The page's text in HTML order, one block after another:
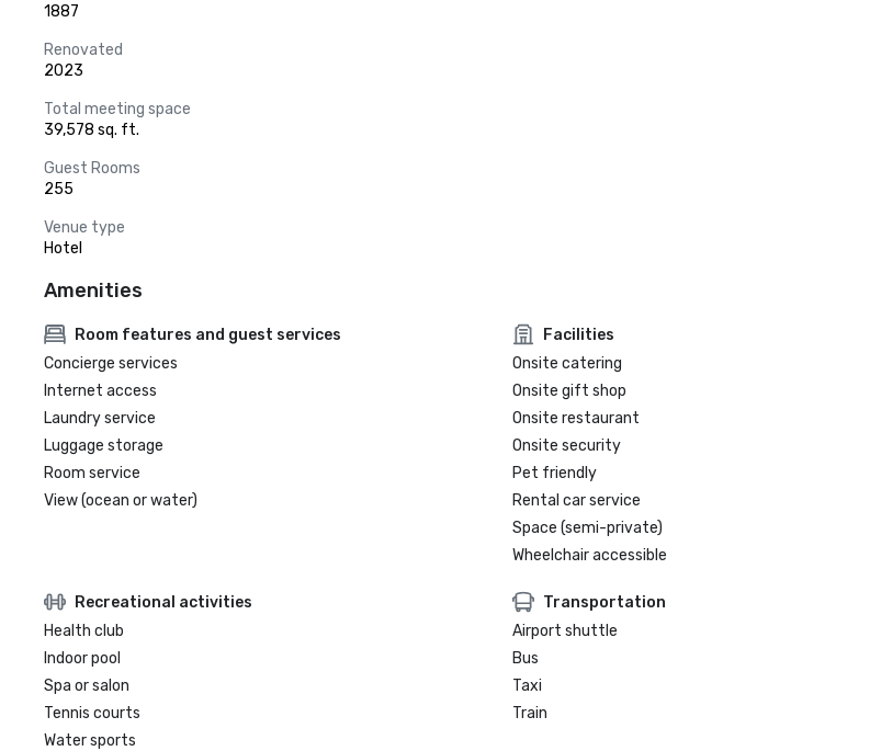
1887
Renovated
2023
Total meeting space
39,578 sq. ft.
Guest Rooms
255
Venue type
Hotel
Amenities
Room features and guest services
Concierge services
Internet access
Laundry service
Luggage storage
Room service
View (ocean or water)
Facilities
Onsite catering
Onsite gift shop
Onsite restaurant
Onsite security
Pet friendly
Rental car service
Space (semi-private)
Wheelchair accessible
Recreational activities
Health club
Indoor pool
Spa or salon
Tennis courts
Water sports
Transportation
Airport shuttle
Bus
Taxi
Train